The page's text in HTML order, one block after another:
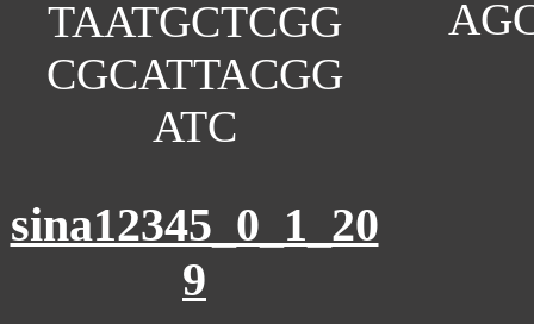
TAATGCTCGG
CGCATTACGG
ATC
sina12345_0_1_20
9